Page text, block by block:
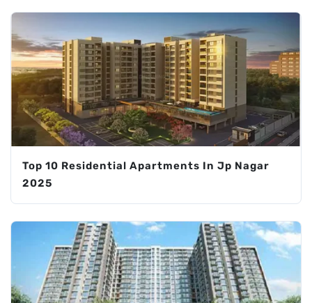
Top 10 Residential Apartments In Jp Nagar
2025